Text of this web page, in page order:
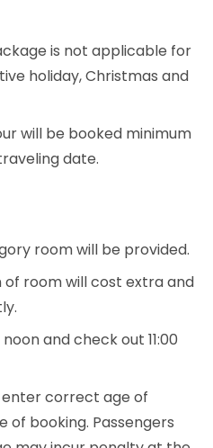
is not applicable for
holiday, Christmas and
will be booked minimum
date.
room will be provided.
room will cost extra and
and check out 11:00
enter correct age of
of booking. Passengers